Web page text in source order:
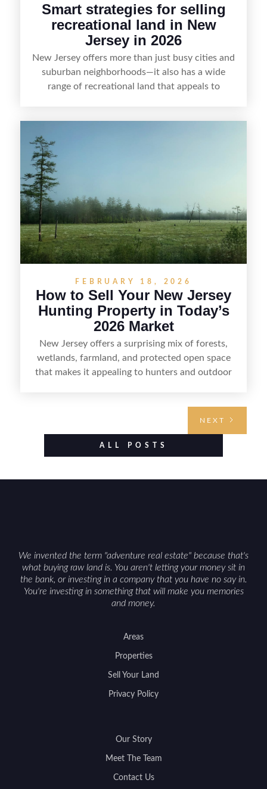
Smart strategies for selling
recreational land in New
Jersey in 2026
New Jersey offers more than just busy cities and
suburban neighborhoods—it also has a wide
range of recreational land that appeals to
including how to highlight land features, prepare
the property for buyers, understand local
regulations, price it effectively, and market it to
FEBRUARY 18, 2026
How to Sell Your New Jersey
Hunting Property in Today’s
2026 Market
New Jersey offers a surprising mix of forests,
wetlands, farmland, and protected open space
that makes it appealing to hunters and outdoor
food plots, while also being clear about legal
considerations such as zoning, wetlands
NEXT
ALL POSTS
We invented the term "adventure real estate" because that's
what buying raw land is. You aren't letting your money sit in
the bank, or investing in a company that you have no say in.
You're investing in something that will make you memories
and money.
Areas
Properties
Sell Your Land
Privacy Policy
Our Story
Meet The Team
Contact Us